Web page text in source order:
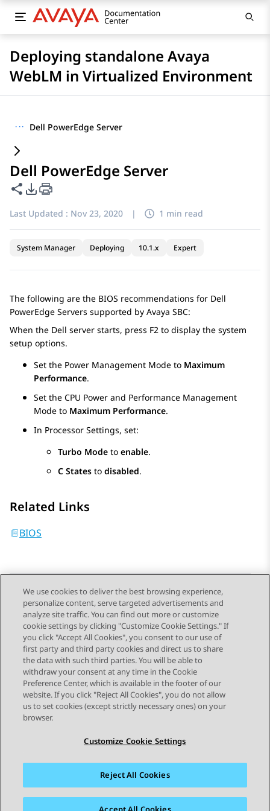
Deploying standalone Avaya
WebLM in Virtualized Environment
··· Dell PowerEdge Server
Dell PowerEdge Server
Share this page
PDF Export Options
Last Updated : Nov 23, 2020 | 1 min read
System Manager Deploying 10.1.x Expert
The following are the BIOS recommendations for Dell
PowerEdge Servers supported by Avaya SBC:
When the Dell server starts, press F2 to display the system
setup options.
Set the Power Management Mode to Maximum
Performance.
Set the CPU Power and Performance Management
Mode to Maximum Performance.
In Processor Settings, set:
Turbo Mode to enable.
C States to disabled.
Related Links
BIOS
Send Feedback
Topic navigation
Previous Topic Next Topic
STAY CONNECTED
Sitemap Terms of use Privacy
Cookie Policy
Accessibility
We use cookies to deliver the best browsing experience,
personalize content, serve targeted advertisements and
analyze site traffic. You can find out more or customize
cookie settings by clicking "Customize Cookie Settings." If
you click "Accept All Cookies", you consent to our use of
first party and third party cookies and direct us to share
the data with such third parties. You will be able to
withdraw your consent at any time in the Cookie
Preference Center, which is available in the footer of our
website. If you click "Reject All Cookies", you do not allow
us to set cookies (except strictly necessary ones) on your
browser.
Customize Cookie Settings
Reject All Cookies